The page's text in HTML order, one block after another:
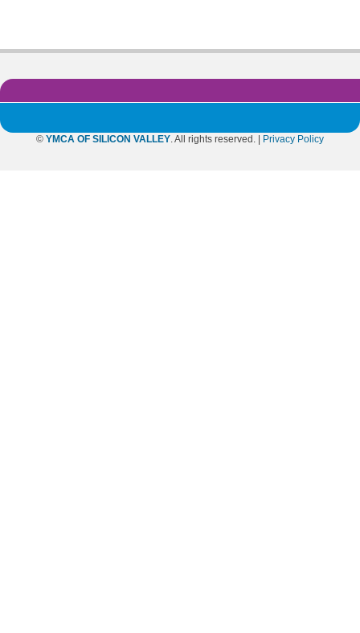
© YMCA OF SILICON VALLEY. All rights reserved. | Privacy Policy